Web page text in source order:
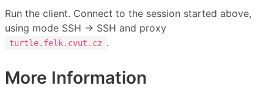
Run the client. Connect to the session started above,
using mode SSH → SSH and proxy
turtle.felk.cvut.cz .
More Information